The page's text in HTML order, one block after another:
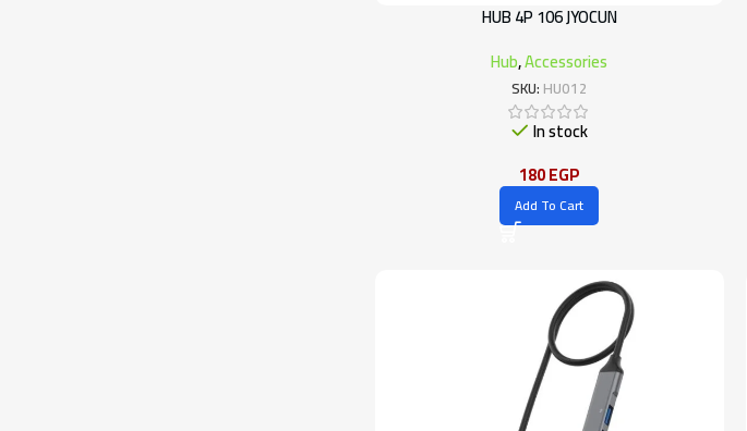
HUB 4P 106 JYOCUN
Hub,Accessories
SKU:HU012
In stock
180EGP
Add To Cart